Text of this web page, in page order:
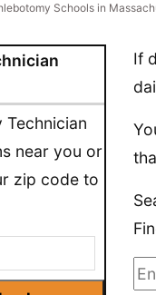
Schools in
Technician
near you or
zip code to
If